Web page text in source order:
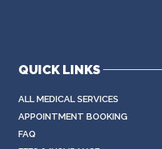
QUICK LINKS
ALL MEDICAL SERVICES
APPOINTMENT BOOKING
FAQ